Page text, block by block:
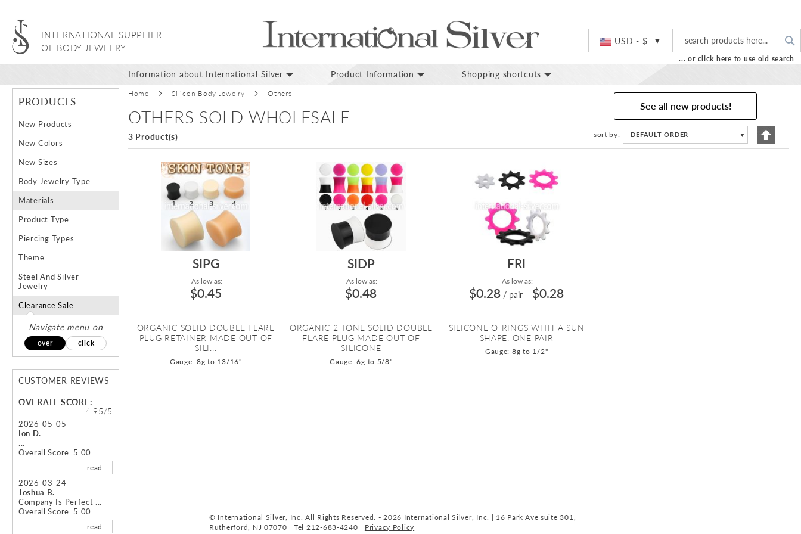
INTERNATIONAL SUPPLIER
OF BODY JEWELRY.
USD - $
... or click here to use old search
Information about International Silver Product Information Shopping shortcuts
Home Silicon Body Jewelry Others
OTHERS SOLD WHOLESALE
3 Product(s)
See all new products!
sort by DEFAULT ORDER ▼
Set
SIPG
As low as:
$0.45
ORGANIC SOLID DOUBLE FLARE
PLUG RETAINER MADE OUT OF
SILI...
Gauge: 8g to 13/16"
SIDP
As low as:
$0.48
ORGANIC 2 TONE SOLID DOUBLE
FLARE PLUG MADE OUT OF
SILICONE
Gauge: 6g to 5/8"
FRI
As low as:
$0.28 / pair = $0.28
SILICONE O-RINGS WITH A SUN
SHAPE. ONE PAIR
Gauge: 8g to 1/2"
PRODUCTS
New Products
New Colors
New Sizes
Body Jewelry Type
Materials
Product Type
Piercing Types
Theme
Steel And Silver
Jewelry
Clearance Sale
Navigate menu on
over click
CUSTOMER REVIEWS
OVERALL SCORE:
4.95/5
2026-05-05
Ion D.
Overall Score: 5.00
read
2026-03-24
Joshua B.
Company Is Perfect ...
Overall Score: 5.00
read
© International Silver, Inc. All Rights Reserved. - 2026 International Silver, Inc. | 16 Park Ave suite 301,
Rutherford, NJ 07070 | Tel 212-683-4240 | Privacy Policy